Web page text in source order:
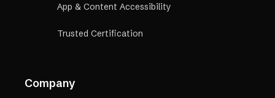
App & Content Accessibility
Trusted Certification
Company